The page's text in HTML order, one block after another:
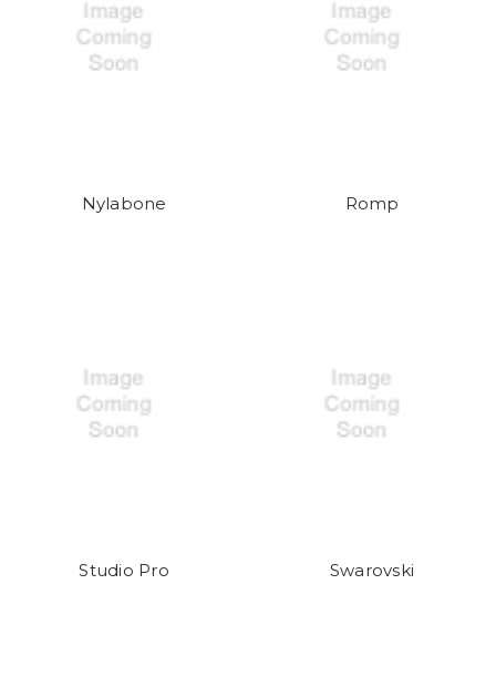
Nylabone Romp
Studio Pro Swarovski